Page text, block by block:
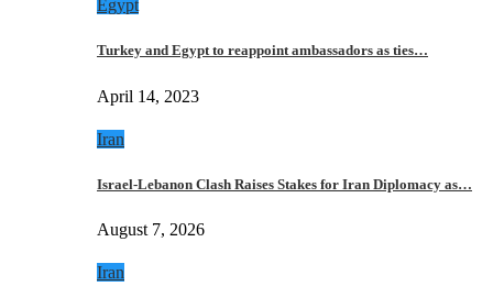
Egypt
Turkey and Egypt to reappoint ambassadors as ties…
April 14, 2023
Iran
Israel-Lebanon Clash Raises Stakes for Iran Diplomacy as…
August 7, 2026
Iran